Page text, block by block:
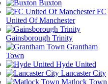
Buxton
FC
United Of Manchester
Gainsborough Trinity
Grantham
Town
Hyde United
Lancaster City
Matlock Town